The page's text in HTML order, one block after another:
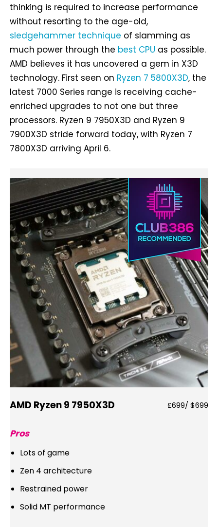
thinking is required to increase performance
without resorting to the age-old,
sledgehammer technique of slamming as
much power through the best CPU as possible.
AMD believes it has uncovered a gem in X3D
technology. First seen on Ryzen 7 5800X3D, the
latest 7000 Series range is receiving cache-
enriched upgrades to not one but three
processors. Ryzen 9 7950X3D and Ryzen 9
7900X3D stride forward today, with Ryzen 7
7800X3D arriving April 6.
AMD Ryzen 9 7950X3D £699/ $699
Pros
Lots of game
Zen 4 architecture
Restrained power
Solid MT performance